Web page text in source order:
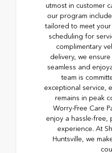
utmost in customer
our program
tailored to meet
scheduling for
complimentary
delivery, we
seamless and
team is
exceptional service,
remains in peak
Worry-Free Care
enjoy a hassle-free,
experience. At
Huntsville, we